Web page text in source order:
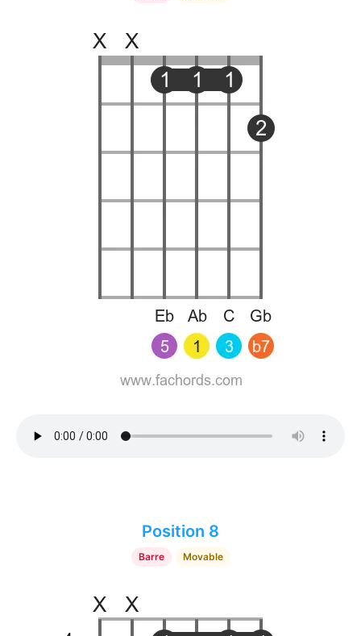
Position 8
Barre Movable